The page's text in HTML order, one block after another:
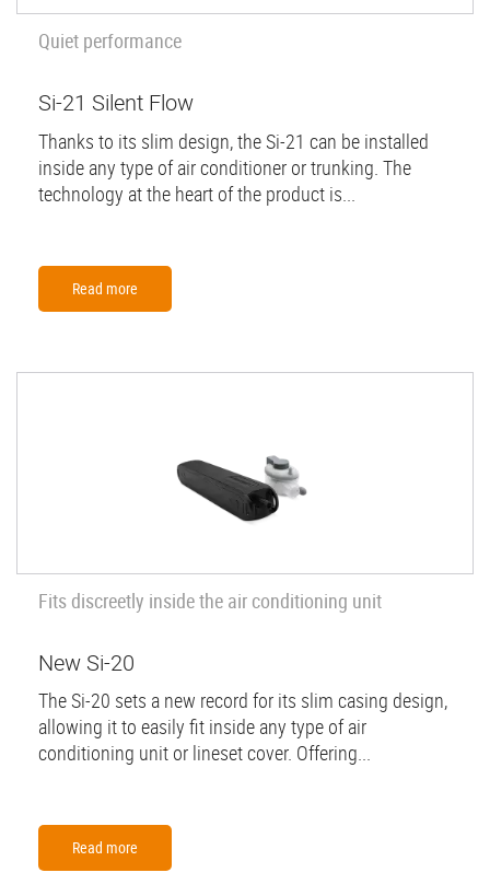
Quiet performance
Si-21 Silent Flow
Thanks to its slim design, the Si-21 can be installed
inside any type of air conditioner or trunking. The
technology at the heart of the product is...
Read more
Fits discreetly inside the air conditioning unit
New Si-20
The Si-20 sets a new record for its slim casing design,
allowing it to easily fit inside any type of air
conditioning unit or lineset cover. Offering...
Read more